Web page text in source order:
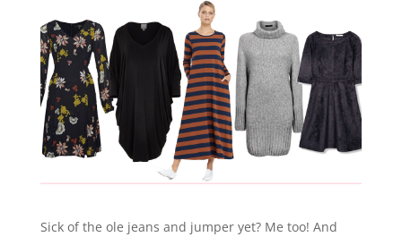
Sick of the ole jeans and jumper yet? Me too! And